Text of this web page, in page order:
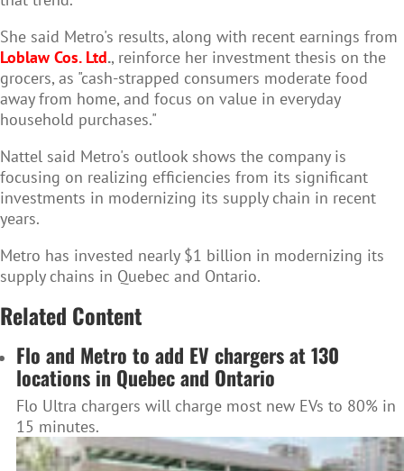
She said Metro's results, along with recent earnings from
Loblaw Cos. Ltd., reinforce her investment thesis on the
grocers, as "cash-strapped consumers moderate food
away from home, and focus on value in everyday
household purchases."
Nattel said Metro's outlook shows the company is
focusing on realizing efficiencies from its significant
investments in modernizing its supply chain in recent
years.
Metro has invested nearly $1 billion in modernizing its
supply chains in Quebec and Ontario.
Related Content
Flo and Metro to add EV chargers at 130
locations in Quebec and Ontario
Flo Ultra chargers will charge most new EVs to 80% in
15 minutes.